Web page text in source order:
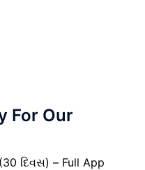
For Our
દિવસ) – Full App